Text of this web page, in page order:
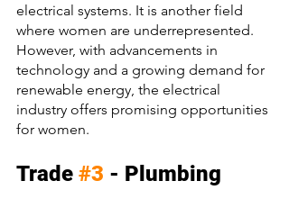
electrical systems. It is another field
where women are underrepresented.
However, with advancements in
technology and a growing demand for
renewable energy, the electrical
industry offers promising opportunities
for women.
Trade #3 - Plumbing